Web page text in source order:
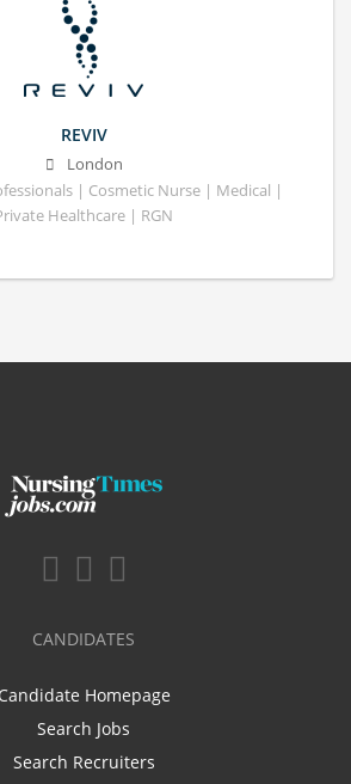
REVIV
London
| Cosmetic Nurse | Medical |
Healthcare | RGN
CANDIDATES
Candidate Homepage
Search Jobs
Search Recruiters